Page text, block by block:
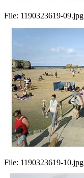
File: 1190323619-09.jpg
File: 1190323619-10.jpg